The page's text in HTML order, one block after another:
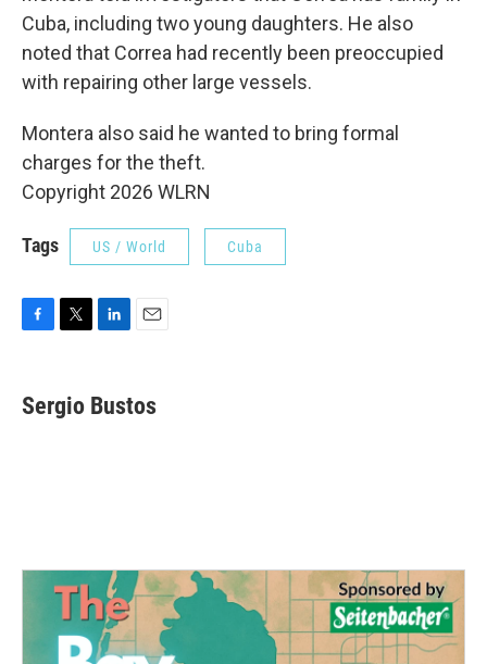
Cuba, including two young daughters. He also
noted that Correa had recently been preoccupied
with repairing other large vessels.
Montera also said he wanted to bring formal
charges for the theft.
Copyright 2026 WLRN
Tags US / World Cuba
e
b
t
t
k
e
i
l
Sergio Bustos